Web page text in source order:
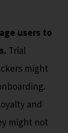
users to
Trial
might
and
might not